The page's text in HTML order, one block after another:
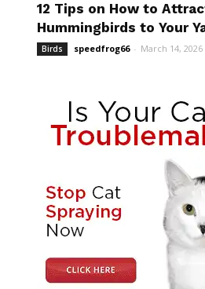
12 Tips on How to
Hummingbirds to Your
Birds speedfrog66 - March 14, 2026